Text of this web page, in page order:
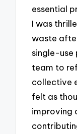
essential
I was
waste
single-use
team to
collective
felt as
improving